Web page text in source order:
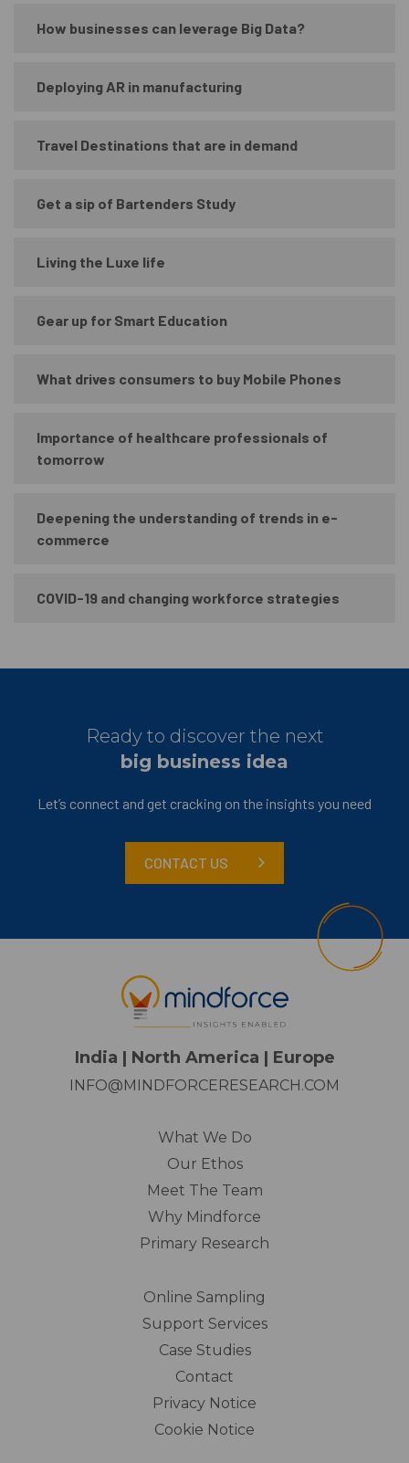
How businesses can leverage Big Data?
Deploying AR in manufacturing
Travel Destinations that are in demand
Get a sip of Bartenders Study
Living the Luxe life
Gear up for Smart Education
What drives consumers to buy Mobile Phones
Importance of healthcare professionals of
tomorrow
Deepening the understanding of trends in e-
commerce
COVID-19 and changing workforce strategies
Ready to discover the next
big business idea
Let’s connect and get cracking on the insights you need
CONTACT US
India | North America | Europe
INFO@MINDFORCERESEARCH.COM
What We Do
Our Ethos
Meet The Team
Why Mindforce
Primary Research
Online Sampling
Support Services
Case Studies
Contact
Privacy Notice
Cookie Notice